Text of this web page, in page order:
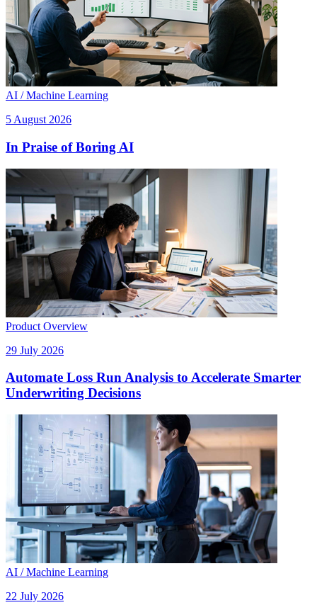
AI / Machine Learning
5 August 2026
In Praise of Boring AI
Product Overview
29 July 2026
Automate Loss Run Analysis to Accelerate Smarter
Underwriting Decisions
AI / Machine Learning
22 July 2026